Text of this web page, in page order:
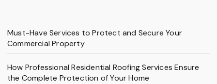
Must-Have Services to Protect and Secure Your
Commercial Property
How Professional Residential Roofing Services Ensure
the Complete Protection of Your Home